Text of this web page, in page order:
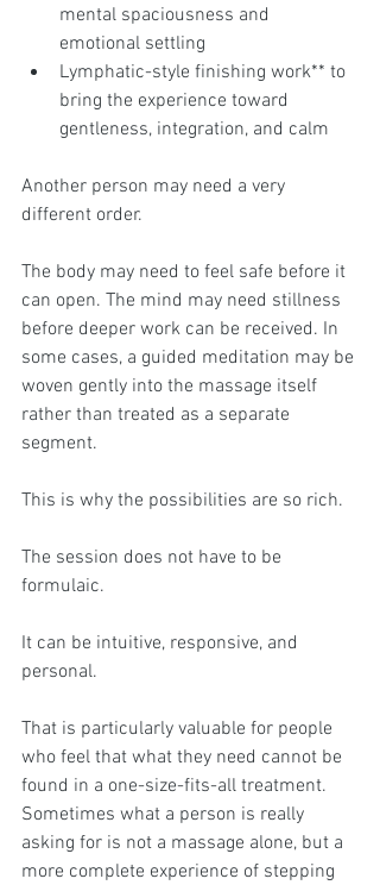
mental spaciousness and
emotional settling
Lymphatic-style finishing work** to
bring the experience toward
gentleness, integration, and calm
Another person may need a very
different order.
The body may need to feel safe before it
can open. The mind may need stillness
before deeper work can be received. In
some cases, a guided meditation may be
woven gently into the massage itself
rather than treated as a separate
segment.
This is why the possibilities are so rich.
The session does not have to be
formulaic.
It can be intuitive, responsive, and
personal.
That is particularly valuable for people
who feel that what they need cannot be
found in a one-size-fits-all treatment.
Sometimes what a person is really
asking for is not a massage alone, but a
more complete experience of stepping